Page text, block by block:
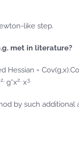
like step.
met in literature?
Hessian =
2, g*x2, x3.
by such additional